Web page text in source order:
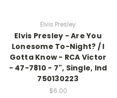
Elvis Presley
Elvis Presley - Are You
Lonesome To-Night? / I
Gotta Know - RCA Victor
- 47-7810 - 7", Single, Ind
750130223
$6.00